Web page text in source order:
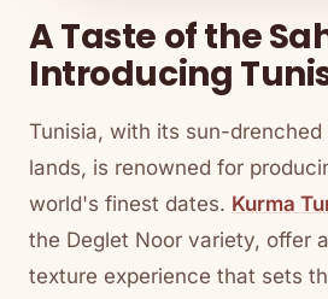
A Taste of the
Introducing
Tunisia, with its sun-
lands, is renowned for
world's finest dates. Kurma
the Deglet Noor variety, offer
texture experience that sets